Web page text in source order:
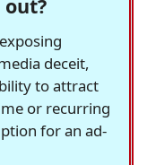
deceit,
to attract
or recurring
for an ad-